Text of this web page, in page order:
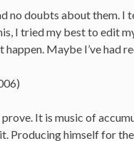
no doubts about them.
I tried my best to edit
Maybe I’ve had
It is music of
Producing himself for